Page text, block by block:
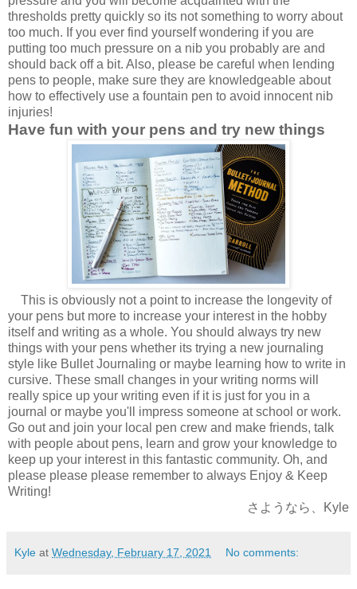
thresholds pretty quickly so its not something to worry about
too much. If you ever find yourself wondering if you are
putting too much pressure on a nib you probably are and
should back off a bit. Also, please be careful when lending
pens to people, make sure they are knowledgeable about
how to effectively use a fountain pen to avoid innocent nib
injuries!
Have fun with your pens and try new things
This is obviously not a point to increase the longevity of
your pens but more to increase your interest in the hobby
itself and writing as a whole. You should always try new
things with your pens whether its trying a new journaling
style like Bullet Journaling or maybe learning how to write in
cursive. These small changes in your writing norms will
really spice up your writing even if it is just for you in a
journal or maybe you'll impress someone at school or work.
Go out and join your local pen crew and make friends, talk
with people about pens, learn and grow your knowledge to
keep up your interest in this fantastic community. Oh, and
please please please remember to always Enjoy & Keep
Writing!
さようなら、Kyle
Kyle at Wednesday, February 17, 2021 No comments: